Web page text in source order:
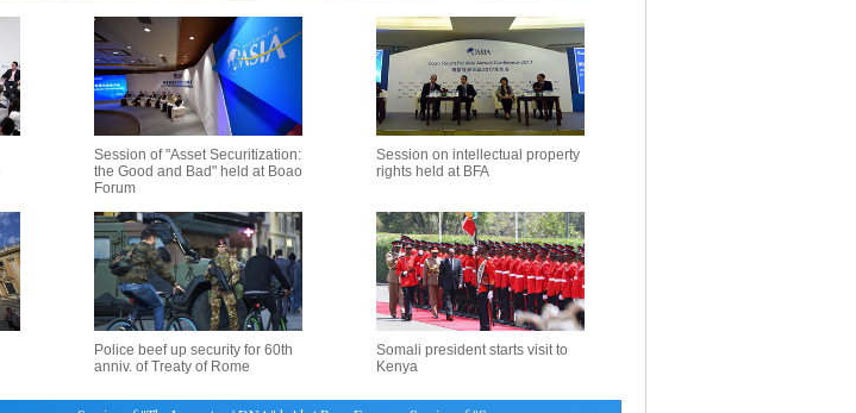
Session of "Asset Securitization:
the Good and Bad" held at Boao
Forum
Session on intellectual property
rights held at BFA
Police beef up security for 60th
anniv. of Treaty of Rome
Somali president starts visit to
Kenya